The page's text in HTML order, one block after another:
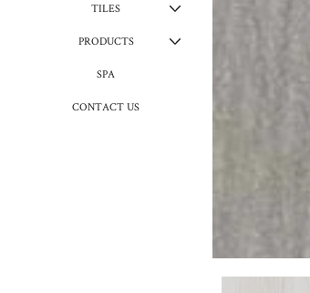
TILES
PRODUCTS
SPA
CONTACT US